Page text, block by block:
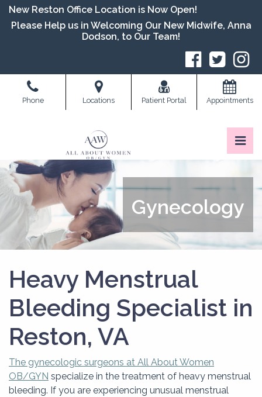
SkipNew Reston Office Location is Now Open!
Please Help us in Welcoming Our New Midwife, Anna
Dodson, to Our Team!
Phone Locations Patient Portal Appointments
All About Women OB/GYN
All About Women OB/GYN
Gynecology
NovaSure®
Heavy Menstrual
Bleeding Specialist in
Reston, VA
The gynecologic surgeons at All About Women
OB/GYN specialize in the treatment of heavy menstrual
bleeding. If you are experiencing unusual menstrual